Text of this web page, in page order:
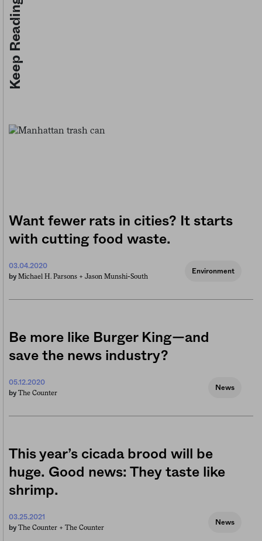
Keep Reading
Want fewer rats in cities? It starts
with cutting food waste.
03.04.2020
by Michael H. Parsons + Jason Munshi-South
Environment
Be more like Burger King—and
save the news industry?
05.12.2020
by The Counter
News
This year’s cicada brood will be
huge. Good news: They taste like
shrimp.
03.25.2021
by The Counter + The Counter
News